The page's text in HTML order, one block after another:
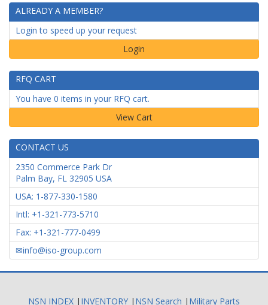
ALREADY A MEMBER?
Login to speed up your request
Login
RFQ CART
You have 0 items in your RFQ cart.
CONTACT US
2350 Commerce Park Dr
Palm Bay, FL 32905 USA
USA: 1-877-330-1580
Intl: +1-321-773-5710
Fax: +1-321-777-0499
info@iso-group.com
NSN INDEX | INVENTORY | NSN Search | Military Parts